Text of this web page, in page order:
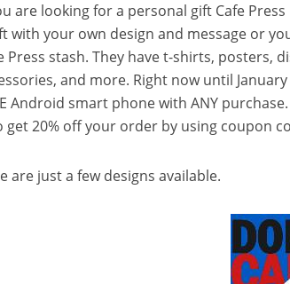
are looking for a personal gift Cafe
with your own design and message or
Press stash. They have t-shirts, posters,
and more. Right now until
Android smart phone with ANY
get 20% off your order by using coupon
are just a few designs available.